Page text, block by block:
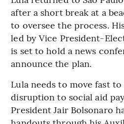
after a short break at a
to oversee the process.
led by Vice President-
is set to hold a news
announce the plan.
Lula needs to move fast
disruption to social aid
President Jair Bolsonaro